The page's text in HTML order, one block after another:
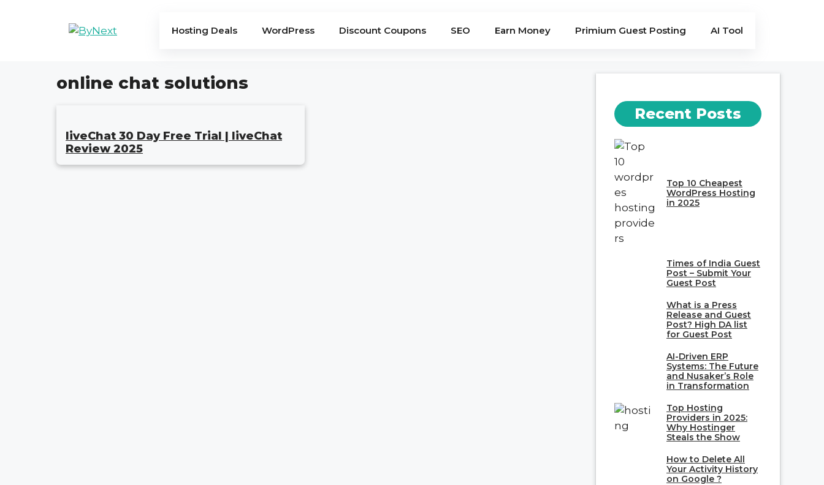
Hosting Deals WordPress Discount Coupons SEO Earn Money Primium Guest Posting AI Tool
online chat solutions
liveChat 30 Day Free Trial | liveChat
Review 2025
Recent Posts
Top 10 Cheapest
WordPress Hosting
in 2025
Times of India Guest
Post – Submit Your
Guest Post
What is a Press
Release and Guest
Post? High DA list
for Guest Post
AI-Driven ERP
Systems: The Future
and Nusaker’s Role
in Transformation
Top Hosting
Providers in 2025:
Why Hostinger
Steals the Show
How to Delete All
Your Activity History
on Google ?